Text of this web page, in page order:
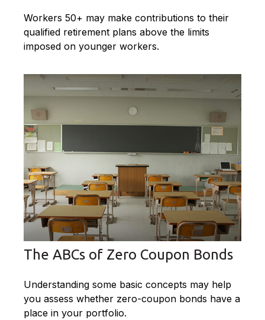
Workers 50+ may make contributions to their
qualified retirement plans above the limits
imposed on younger workers.
The ABCs of Zero Coupon Bonds
Understanding some basic concepts may help
you assess whether zero-coupon bonds have a
place in your portfolio.